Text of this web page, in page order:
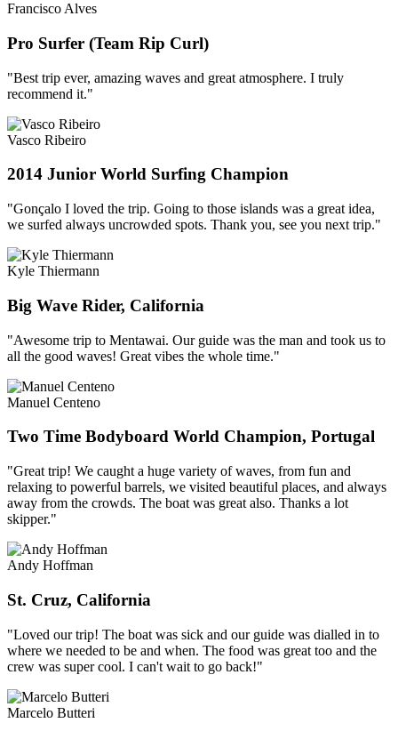
Francisco Alves
Pro Surfer (Team Rip Curl)
"Best trip ever, amazing waves and great atmosphere. I truly
recommend it."
Vasco Ribeiro
2014 Junior World Surfing Champion
"Gonçalo I loved the trip. Going to those islands was a great idea,
we surfed always uncrowded spots. Thank you, see you next trip."
Kyle Thiermann
Big Wave Rider, California
"Awesome trip to Mentawai. Our guide was the man and took us to
all the good waves! Great vibes the whole time."
Manuel Centeno
Two Time Bodyboard World Champion, Portugal
"Great trip! We caught a huge variety of waves, from fun and
relaxing to powerful barrels, we visited beautiful places, and always
away from the crowds. The boat was great also. Thanks a lot
skipper."
Andy Hoffman
St. Cruz, California
"Loved our trip! The boat was sick and our guide was dialled in to
where we needed to be and when. The food was great too and the
crew was super cool. I can't wait to go back!"
Marcelo Butteri